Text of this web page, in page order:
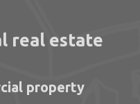
real estate
property